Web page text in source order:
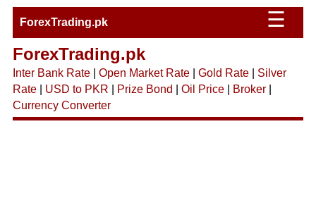
ForexTrading.pk ☰
ForexTrading.pk
Inter Bank Rate| Open Market Rate| Gold Rate| Silver
Rate| USD to PKR Prize Bond Oil Price| Broker|
Currency Converter